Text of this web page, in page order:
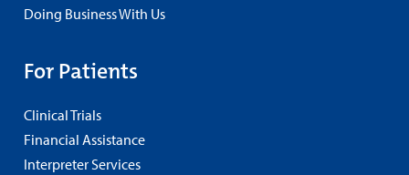
Doing Business With Us
For Patients
Clinical Trials
Financial Assistance
Interpreter Services